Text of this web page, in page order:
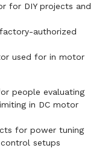
for DIY projects and
authorized
used for in motor
people evaluating
in DC motor
for power tuning
setups